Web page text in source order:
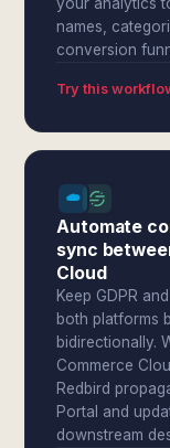
names,
conversion
Try this
Automate
sync
Cloud
Keep GDPR
both platforms
bidirectionally.
Commerce
Redbird
Portal and
downstream